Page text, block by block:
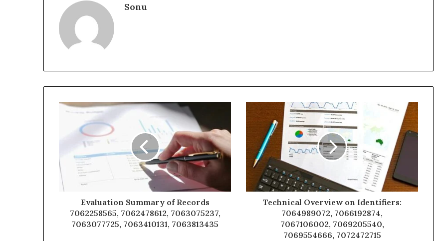
Sonu
Evaluation Summary of Records
7062258565, 7062478612, 7063075237,
7063077725, 7063410131, 7063813435
Technical Overview on Identifiers:
7064989072, 7066192874,
7067106002, 7069205540,
7069554666, 7072472715